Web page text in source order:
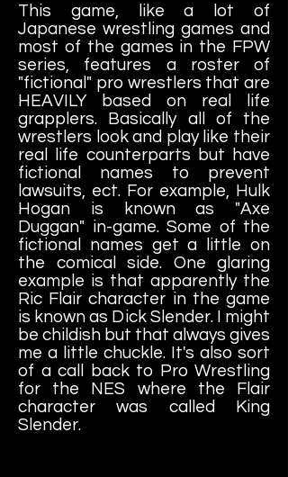
This game, like a lot of
Japanese wrestling games and
most of the games in the FPW
series, features a roster of
"fictional" pro wrestlers that are
HEAVILY based on real life
grapplers. Basically all of the
wrestlers look and play like their
real life counterparts but have
fictional names to prevent
lawsuits, ect. For example, Hulk
Hogan is known as "Axe
Duggan" in-game. Some of the
fictional names get a little on
the comical side. One glaring
example is that apparently the
Ric Flair character in the game
is known as Dick Slender. I might
be childish but that always gives
me a little chuckle. It's also sort
of a call back to Pro Wrestling
for the NES where the Flair
character was called King
Slender.